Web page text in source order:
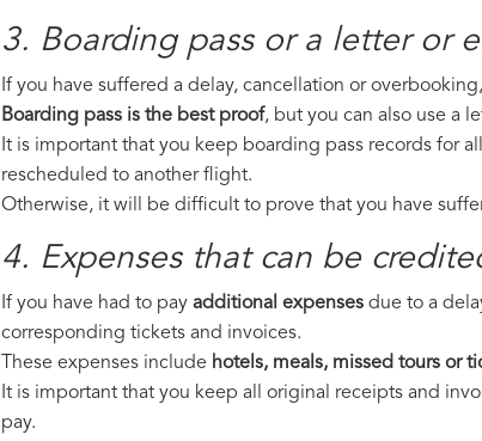
3. Boarding pass or a letter or
If you have suffered a delay, cancellation or
Boarding pass is the best proof, but you can also use a
It is important that you keep boarding pass records for
rescheduled to another flight.
Otherwise, it will be difficult to prove that you have
4. Expenses that can be
If you have had to pay additional expenses due to a
corresponding tickets and invoices.
These expenses include hotels, meals, missed tours or
It is important that you keep all original receipts and
pay.